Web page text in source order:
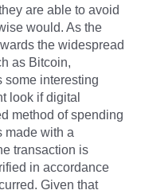
are able to avoid
would. As the
the widespread
as Bitcoin,
some interesting
look if digital
method of spending
made with a
transaction is
in accordance
Given that